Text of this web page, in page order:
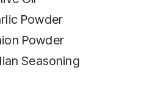
Powder
Powder
Seasoning